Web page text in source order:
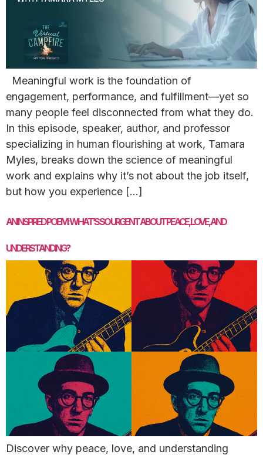
Meaningful work is the foundation of
engagement, performance, and fulfillment—yet so
many people feel disconnected from what they do.
In this episode, speaker, author, and professor
specializing in human flourishing at work, Tamara
Myles, breaks down the science of meaningful
work and explains why it’s not about the job itself,
but how you experience […]
AN INSPIRED POEM: WHAT’S SO URGENT ABOUT PEACE, LOVE, AND
UNDERSTANDING?
Discover why peace, love, and understanding